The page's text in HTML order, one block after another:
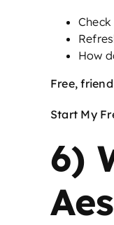
How
Free,
Start My
6)